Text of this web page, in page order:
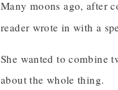
Many moons ago, after
reader wrote in with a
She wanted to combine
about the whole thing.